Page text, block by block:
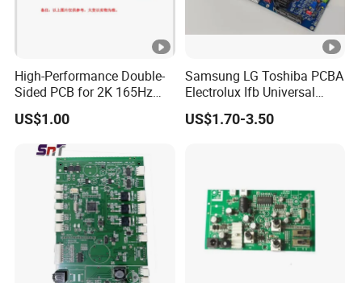
High-Performance Double-
Sided PCB for 2K 165Hz
Monitor PCBA
US$1.00
Samsung LG Toshiba PCBA
Electrolux Ifb Universal
Whirlpool Washing Machine
PCB Board Manufacturer
US$1.70-3.50